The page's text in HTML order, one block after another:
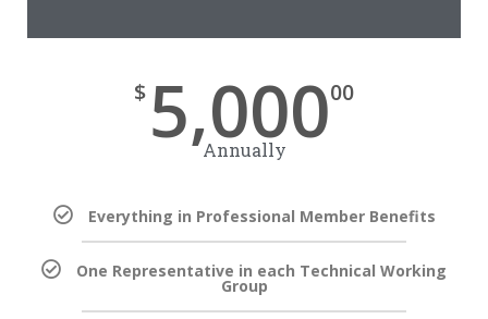
$ 5,00000
Annually
Everything in Professional Member Benefits
One Representative in each Technical Working
Group